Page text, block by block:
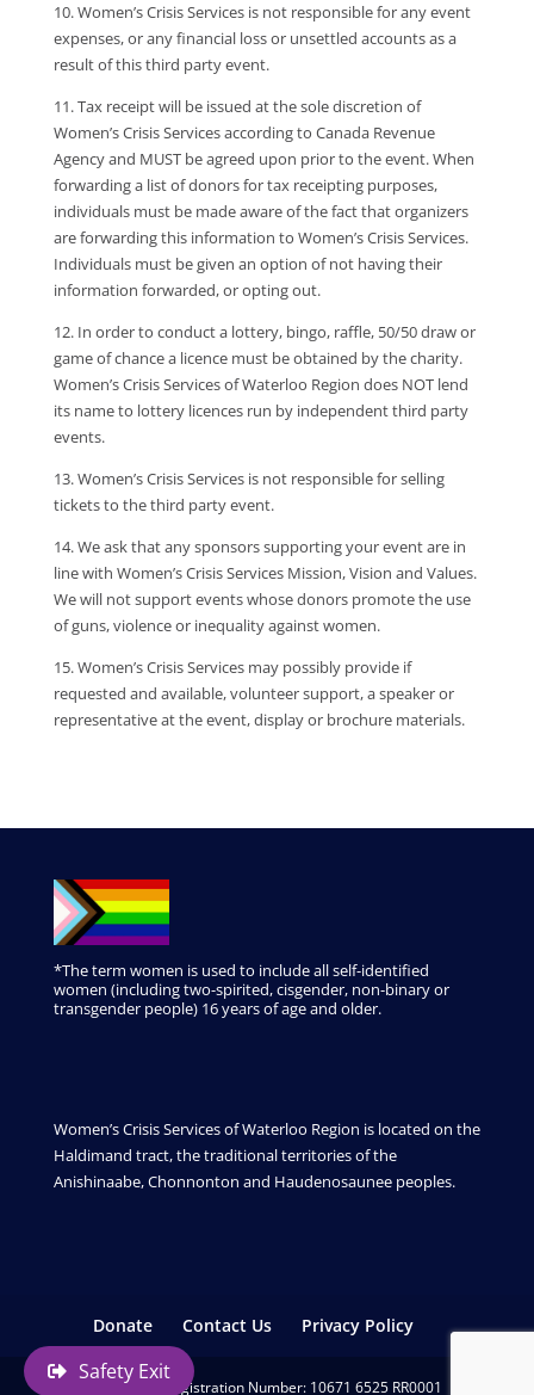
Safety Exit
10. Women’s Crisis Services is not responsible for any event
expenses, or any financial loss or unsettled accounts as a
result of this third party event.
11. Tax receipt will be issued at the sole discretion of
Women’s Crisis Services according to Canada Revenue
Agency and MUST be agreed upon prior to the event. When
forwarding a list of donors for tax receipting purposes,
individuals must be made aware of the fact that organizers
are forwarding this information to Women’s Crisis Services.
Individuals must be given an option of not having their
information forwarded, or opting out.
12. In order to conduct a lottery, bingo, raffle, 50/50 draw or
game of chance a licence must be obtained by the charity.
Women’s Crisis Services of Waterloo Region does NOT lend
its name to lottery licences run by independent third party
events.
13. Women’s Crisis Services is not responsible for selling
tickets to the third party event.
14. We ask that any sponsors supporting your event are in
line with Women’s Crisis Services Mission, Vision and Values.
We will not support events whose donors promote the use
of guns, violence or inequality against women.
15. Women’s Crisis Services may possibly provide if
requested and available, volunteer support, a speaker or
representative at the event, display or brochure materials.
*The term women is used to include all self-identified
women (including two-spirited, cisgender, non-binary or
transgender people) 16 years of age and older.
Women’s Crisis Services of Waterloo Region is located on the
Haldimand tract, the traditional territories of the
Anishinaabe, Chonnonton and Haudenosaunee peoples.
Donate Contact Us Privacy Policy
Charitable Registration Number: 10671 6525 RR0001